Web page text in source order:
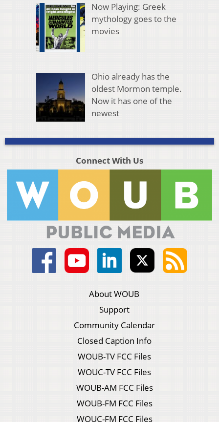
Now Playing: Greek
mythology goes to the
movies
Ohio already has the
oldest Mormon temple.
Now it has one of the
newest
Connect With Us
About WOUB
Support
Community Calendar
Closed Caption Info
WOUB-TV FCC Files
WOUC-TV FCC Files
WOUB-AM FCC Files
WOUB-FM FCC Files
WOUC-FM FCC Files